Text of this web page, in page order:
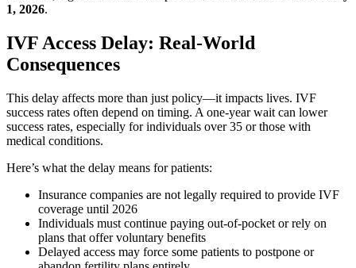
1, 2026.
IVF Access Delay: Real-World
Consequences
This delay affects more than just policy—it impacts lives. IVF
success rates often depend on timing. A one-year wait can lower
success rates, especially for individuals over 35 or those with
medical conditions.
Here’s what the delay means for patients:
Insurance companies are not legally required to provide IVF
coverage until 2026
Individuals must continue paying out-of-pocket or rely on
plans that offer voluntary benefits
Delayed access may force some patients to postpone or